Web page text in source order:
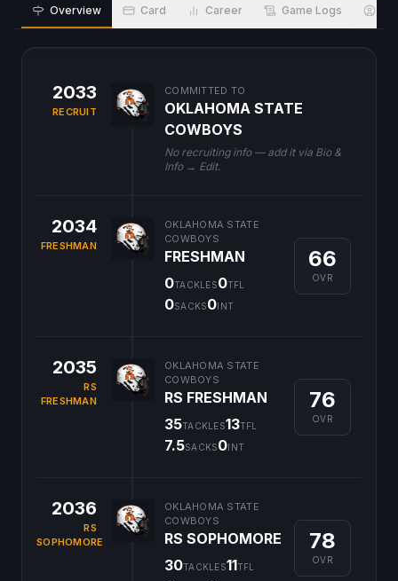
Overview Card Career Game Logs
2033
RECRUIT
COMMITTED TO
OKLAHOMA STATE
COWBOYS
No recruiting info — add it via Bio &
Info → Edit.
2034
FRESHMAN
OKLAHOMA STATE
COWBOYS
FRESHMAN
0TACKLES0TFL
0SACKS0INT
66
OVR
2035
RS
FRESHMAN
OKLAHOMA STATE
COWBOYS
RS FRESHMAN
35TACKLES13TFL
7.5SACKS0INT
76
OVR
2036
RS
SOPHOMORE
OKLAHOMA STATE
COWBOYS
RS SOPHOMORE
30TACKLES11TFL
78
OVR